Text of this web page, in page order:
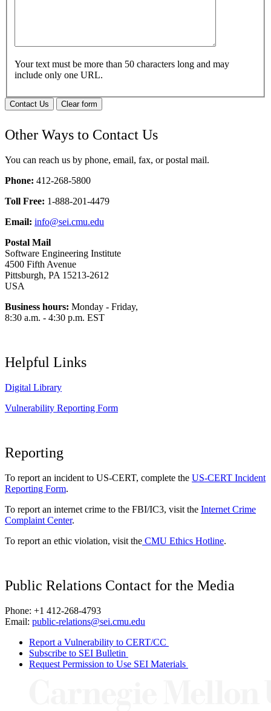
Your text must be more than 50 characters long and may
include only one URL.
Contact Us Clear form
Other Ways to Contact Us
You can reach us by phone, email, fax, or postal mail.
Phone: 412-268-5800
Toll Free: 1-888-201-4479
Email: info@sei.cmu.edu
Postal Mail
Software Engineering Institute
4500 Fifth Avenue
Pittsburgh, PA 15213-2612
USA
Business hours: Monday - Friday,
8:30 a.m. - 4:30 p.m. EST
Helpful Links
Digital Library
Vulnerability Reporting Form
Reporting
To report an incident to US-CERT, complete the US-CERT Incident
Reporting Form.
To report an internet crime to the FBI/IC3, visit the Internet Crime
Complaint Center.
To report an ethic violation, visit the CMU Ethics Hotline.
Public Relations Contact for the Media
Phone: +1 412-268-4793
Email: public-relations@sei.cmu.edu
Report a Vulnerability to CERT/CC
Subscribe to SEI Bulletin
Request Permission to Use SEI Materials